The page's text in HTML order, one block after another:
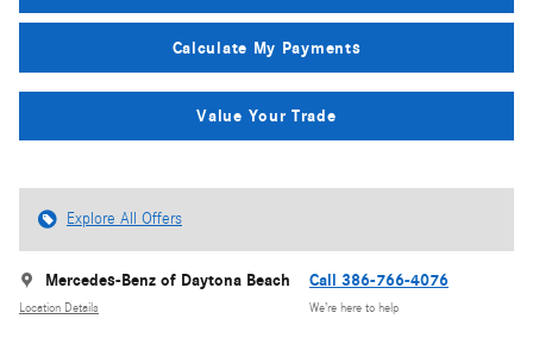
Calculate My Payments
Value Your Trade
Explore All Offers
Mercedes-Benz of Daytona Beach
Location Details
Call 386-766-4076
We’re here to help